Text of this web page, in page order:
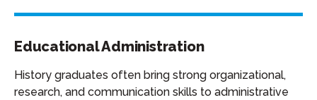
Educational Administration
History graduates often bring strong organizational,
research, and communication skills to administrative